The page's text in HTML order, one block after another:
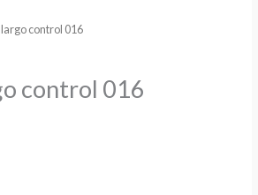
control 016
control 016